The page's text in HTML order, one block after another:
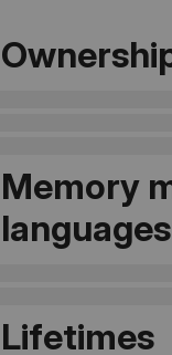
Memory
languages
Lifetimes